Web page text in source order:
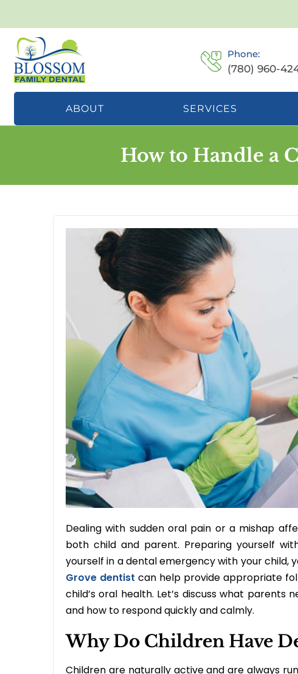
Phone:
(780) 960-
ABOUT SERVICES
How to Handle a
Dealing with sudden oral pain or a mishap
both child and parent. Preparing yourself
yourself in a dental emergency with your child,
Grove dentist can help provide appropriate
child’s oral health. Let’s discuss what parents
and how to respond quickly and calmly.
Why Do Children Have
Children are naturally active and are always